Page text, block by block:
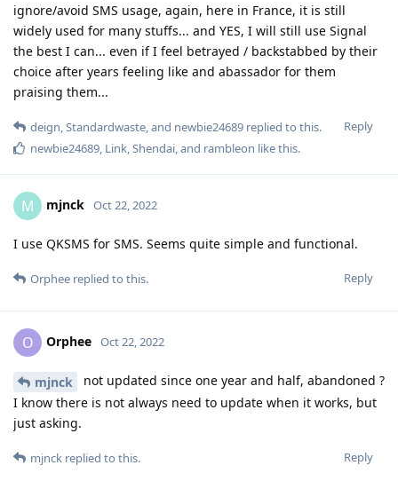
ignore/avoid SMS usage, again, here in France, it is still
widely used for many stuffs... and YES, I will still use Signal
the best I can... even if I feel betrayed / backstabbed by their
choice after years feeling like and abassador for them
praising them...
Reply
deign,Standardwaste, and newbie24689 replied to this.
newbie24689, Link,Shendai, and rambleon like this.
M mjnck Oct 22, 2022
I use QKSMS for SMS. Seems quite simple and functional.
Reply
Orphee replied to this.
O Orphee Oct 22, 2022
mjnck
not updated since one year and half, abandoned ?
I know there is not always need to update when it works, but
just asking.
Reply
mjnck replied to this.